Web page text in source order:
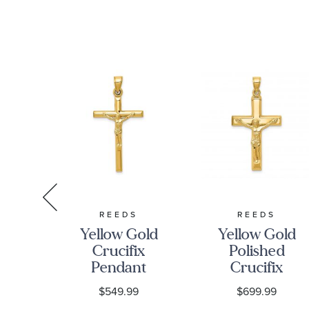
REEDS
Yellow Gold
Crucifix
Pendant
$549.99
REEDS
Yellow Gold
Polished
Crucifix
Pendant
$699.99